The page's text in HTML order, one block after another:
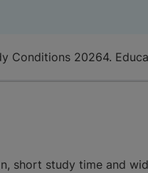
Conditions 20264.
short study time and